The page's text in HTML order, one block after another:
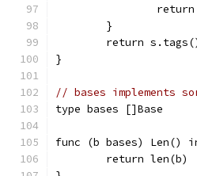
	}
return
}
// bases implements
type bases []Base
func (b bases) Len()
	return len(b)